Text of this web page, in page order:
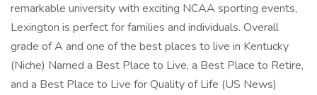
remarkable university with exciting NCAA sporting events,
Lexington is perfect for families and individuals. Overall
grade of A and one of the best places to live in Kentucky
(Niche) Named a Best Place to Live, a Best Place to Retire,
and a Best Place to Live for Quality of Life (US News)